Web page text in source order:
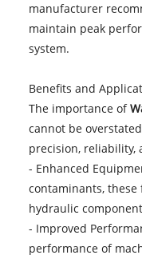
manufacturer
maintain peak
system.
Benefits and
The importance of
cannot be
precision, reliability,
- Enhanced
contaminants,
hydraulic
- Improved
performance of